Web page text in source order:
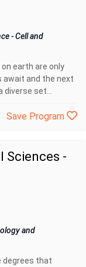
-Cell and
earth are only
await and the next
set...
Save Program
Sciences -
and
degrees that